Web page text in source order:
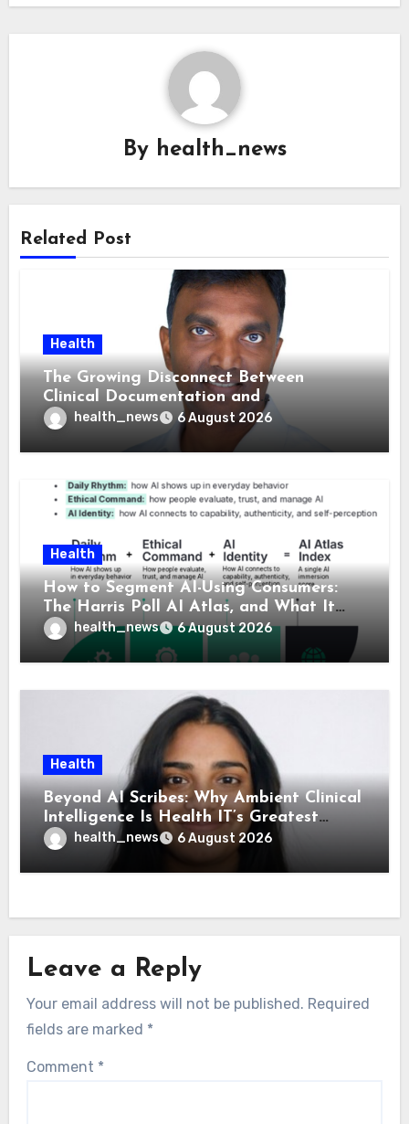
By health_news
Related Post
Health
The Growing Disconnect Between
Clinical Documentation and
Reimbursement
health_news 6 August 2026
Health
How to Segment AI-Using Consumers:
The Harris Poll AI Atlas, and What It
Means for Healthcare
health_news 6 August 2026
Health
Beyond AI Scribes: Why Ambient Clinical
Intelligence Is Health IT’s Greatest
Governance Test
health_news 6 August 2026
Leave a Reply
Your email address will not be published. Required
fields are marked *
Comment *